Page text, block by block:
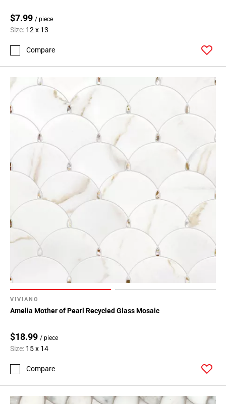
$7.99 / piece
Size: 12 x 13
Compare
VIVIANO
Amelia Mother of Pearl Recycled Glass Mosaic
$18.99 / piece
Size: 15 x 14
Compare